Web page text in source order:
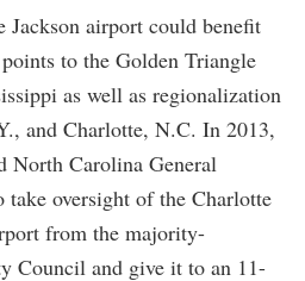
Jackson airport could benefit
to the Golden Triangle
as well as regionalization
and Charlotte, N.C. In 2013,
North Carolina General
oversight of the Charlotte
from the majority-
Council and give it to an 11-